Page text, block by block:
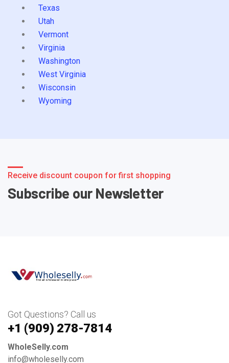
Texas
Utah
Vermont
Virginia
Washington
West Virginia
Wisconsin
Wyoming
Receive discount coupon for first shopping
Subscribe our Newsletter
Got Questions? Call us
+1 ‪(909) 278-7814‬
WholeSelly.com
info@wholeselly.com